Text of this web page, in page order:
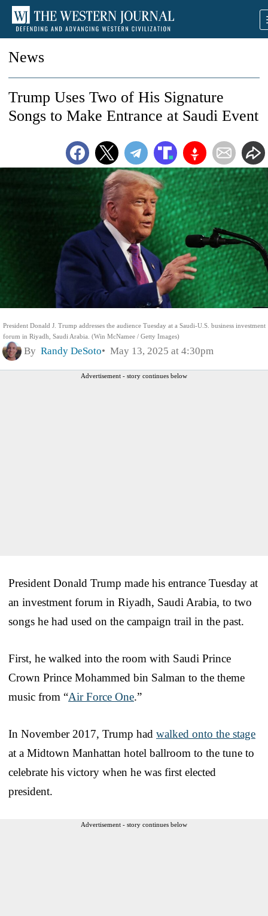
News
President Donald J. Trump addresses the audience Tuesday at a Saudi-U.S. business investment
forum in Riyadh, Saudi Arabia. (Win McNamee / Getty Images)
Trump Uses Two of His Signature
Songs to Make Entrance at Saudi Event
By Randy DeSoto May 13, 2025 at 4:30pm
Advertisement - story continues below
President Donald Trump made his entrance Tuesday at
an investment forum in Riyadh, Saudi Arabia, to two
songs he had used on the campaign trail in the past.
First, he walked into the room with Saudi Prince
Crown Prince Mohammed bin Salman to the theme
music from “Air Force One.”
In November 2017, Trump had walked onto the stage
at a Midtown Manhattan hotel ballroom to the tune to
celebrate his victory when he was first elected
president.
Advertisement - story continues below